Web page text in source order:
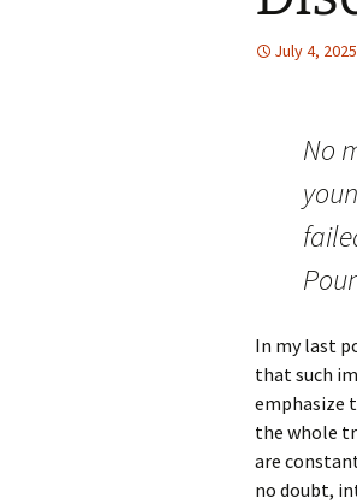
July 4, 2025
No
In my last
that such
emphasize
the whole
are
no doubt,